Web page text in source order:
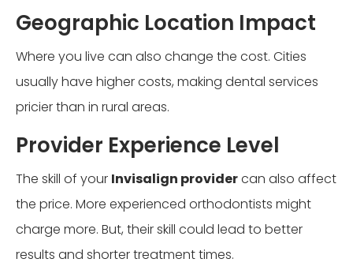
Geographic Location Impact
Where you live can also change the cost. Cities
usually have higher costs, making dental services
pricier than in rural areas.
Provider Experience Level
The skill of your Invisalign providercan also affect
the price. More experienced orthodontists might
charge more. But, their skill could lead to better
results and shorter treatment times.